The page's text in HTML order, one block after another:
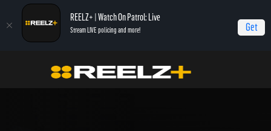
REELZ+ | Watch On Patrol: Live
Stream LIVE policing and more! Get
On Patrol: Live Family Fights (11-9-2024)